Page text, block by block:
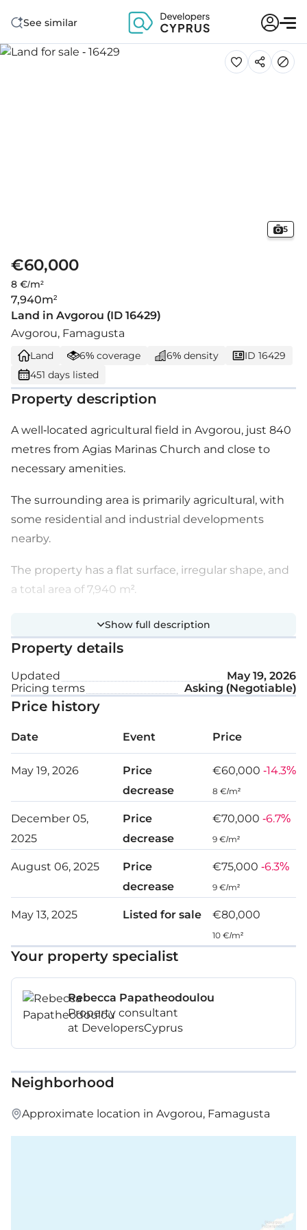
See similar
5
€60,000
8 €/m²
7,940m²
Land in Avgorou (ID 16429)
Avgorou, Famagusta
Land 6% coverage 6% density
ID 16429
451 days listed
Property description
A well-located agricultural field in Avgorou, just 840
metres from Agias Marinas Church and close to
necessary amenities.
The surrounding area is primarily agricultural, with
some residential and industrial developments
nearby.
The property has a flat surface, irregular shape, and
a total area of 7,940 m².
It benefits from 65 metres of road frontage on a
registered road.
Ideal for farming, the field also offers investment
potential with features such as electricity, municipal
water/sewage, country views, and easy access to
main roads and public transport.
Zone: Γα2
Max floors: 2
Show full description
Property details
Updated
May 19, 2026
Pricing terms
Asking (Negotiable)
Price history
Date Event Price
May 19, 2026
Price
decrease
€60,000 -14.3%
8 €/m²
December 05,
2025
Price
decrease
€70,000 -6.7%
9 €/m²
August 06, 2025
Price
decrease
€75,000 -6.3%
9 €/m²
May 13, 2025 Listed for sale €80,000
10 €/m²
Your property specialist
Rebecca Papatheodoulou
Property consultant
at DevelopersCyprus
Neighborhood
Approximate location in Avgorou, Famagusta